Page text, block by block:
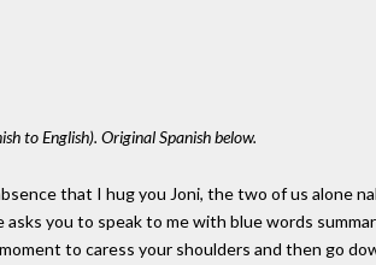
to English). Original Spanish below.
that I hug you Joni, the two of us alone
asks you to speak to me with blue words
to caress your shoulders and then go